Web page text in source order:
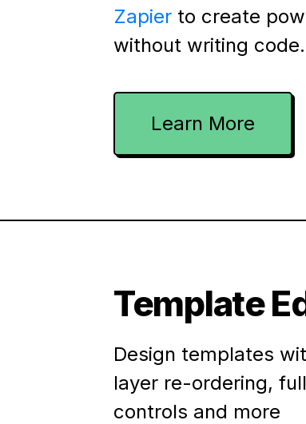
Zapier to create
without writing code.
Learn More
Template
Design templates
layer re-ordering,
controls and more